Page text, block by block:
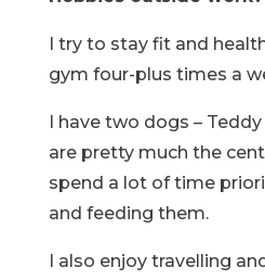
I try to stay fit and
gym four-plus times a
I have two dogs –
are pretty much the
spend a lot of time
and feeding them.
I also enjoy travelling